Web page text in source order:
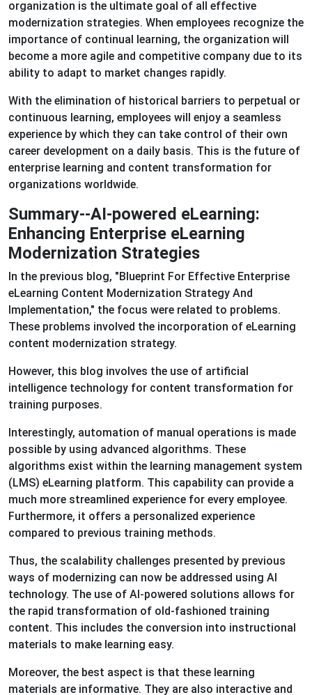
organization is the ultimate goal of all effective
modernization strategies. When employees recognize the
importance of continual learning, the organization will
become a more agile and competitive company due to its
ability to adapt to market changes rapidly.
With the elimination of historical barriers to perpetual or
continuous learning, employees will enjoy a seamless
experience by which they can take control of their own
career development on a daily basis. This is the future of
enterprise learning and content transformation for
organizations worldwide.
Summary--AI-powered eLearning:
Enhancing Enterprise eLearning
Modernization Strategies
In the previous blog, "Blueprint For Effective Enterprise
eLearning Content Modernization Strategy And
Implementation," the focus were related to problems.
These problems involved the incorporation of eLearning
content modernization strategy.
However, this blog involves the use of artificial
intelligence technology for content transformation for
training purposes.
Interestingly, automation of manual operations is made
possible by using advanced algorithms. These
algorithms exist within the learning management system
(LMS) eLearning platform. This capability can provide a
much more streamlined experience for every employee.
Furthermore, it offers a personalized experience
compared to previous training methods.
Thus, the scalability challenges presented by previous
ways of modernizing can now be addressed using AI
technology. The use of AI-powered solutions allows for
the rapid transformation of old-fashioned training
content. This includes the conversion into instructional
materials to make learning easy.
Moreover, the best aspect is that these learning
materials are informative. They are also interactive and